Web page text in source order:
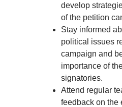
develop
of the petition
Stay informed
political issues
campaign and
importance of
signatories.
Attend regular
feedback on the